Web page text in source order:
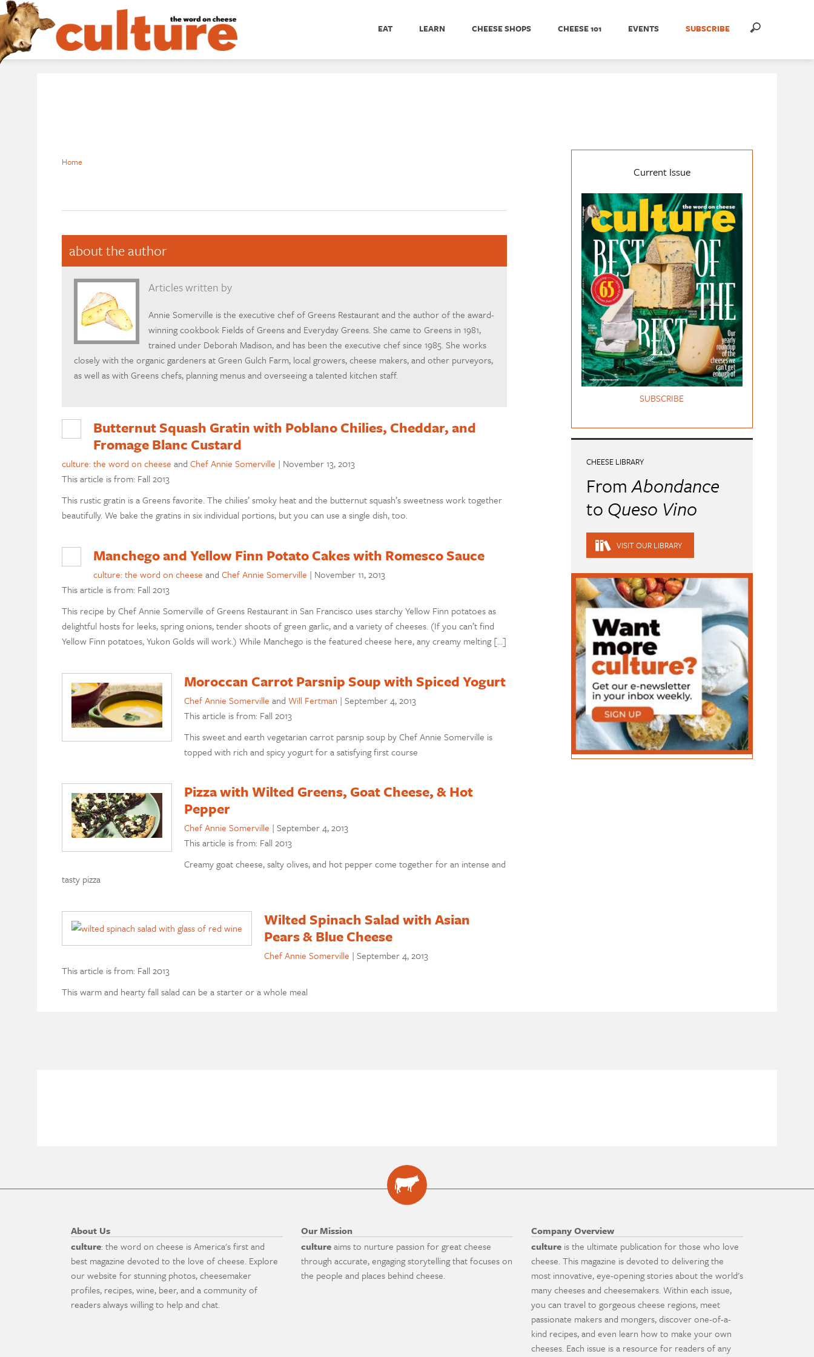
EAT LEARN CHEESE SHOPS CHEESE 101 EVENTS SUBSCRIBE
Home
about the author
Articles written by
Annie Somerville is the executive chef of Greens Restaurant and the author of the award-
winning cookbook Fields of Greens and Everyday Greens. She came to Greens in 1981,
trained under Deborah Madison, and has been the executive chef since 1985. She works
closely with the organic gardeners at Green Gulch Farm, local growers, cheese makers, and other purveyors,
as well as with Greens chefs, planning menus and overseeing a talented kitchen staff.
Butternut Squash Gratin with Poblano Chilies, Cheddar, and
Fromage Blanc Custard
culture: the word on cheese and Chef Annie Somerville | November 13, 2013
This article is from: Fall 2013
This rustic gratin is a Greens favorite. The chilies’ smoky heat and the butternut squash’s sweetness work together
beautifully. We bake the gratins in six individual portions, but you can use a single dish, too.
Manchego and Yellow Finn Potato Cakes with Romesco Sauce
culture: the word on cheese and Chef Annie Somerville | November 11, 2013
This article is from: Fall 2013
This recipe by Chef Annie Somerville of Greens Restaurant in San Francisco uses starchy Yellow Finn potatoes as
delightful hosts for leeks, spring onions, tender shoots of green garlic, and a variety of cheeses. (If you can’t find
Yellow Finn potatoes, Yukon Golds will work.) While Manchego is the featured cheese here, any creamy melting […]
Moroccan Carrot Parsnip Soup with Spiced Yogurt
Chef Annie Somerville and Will Fertman | September 4, 2013
This article is from: Fall 2013
This sweet and earth vegetarian carrot parsnip soup by Chef Annie Somerville is
topped with rich and spicy yogurt for a satisfying first course
Pizza with Wilted Greens, Goat Cheese, & Hot
Pepper
Chef Annie Somerville | September 4, 2013
This article is from: Fall 2013
Creamy goat cheese, salty olives, and hot pepper come together for an intense and
tasty pizza
Wilted Spinach Salad with Asian
Pears & Blue Cheese
Chef Annie Somerville | September 4, 2013
This article is from: Fall 2013
This warm and hearty fall salad can be a starter or a whole meal
Current Issue
SUBSCRIBE
CHEESE LIBRARY
FromAbondance
to Queso Vino
VISIT OUR LIBRARY
About Us
culture: the word on cheese is America's first and
best magazine devoted to the love of cheese. Explore
our website for stunning photos, cheesemaker
profiles, recipes, wine, beer, and a community of
readers always willing to help and chat.
Our Mission
cultureaims to nurture passion for great cheese
through accurate, engaging storytelling that focuses on
the people and places behind cheese.
Company Overview
culture is the ultimate publication for those who love
cheese. This magazine is devoted to delivering the
most innovative, eye-opening stories about the world's
many cheeses and cheesemakers. Within each issue,
you can travel to gorgeous cheese regions, meet
passionate makers and mongers, discover one-of-a-
kind recipes, and even learn how to make your own
cheeses. Each issue is a resource for readers of any